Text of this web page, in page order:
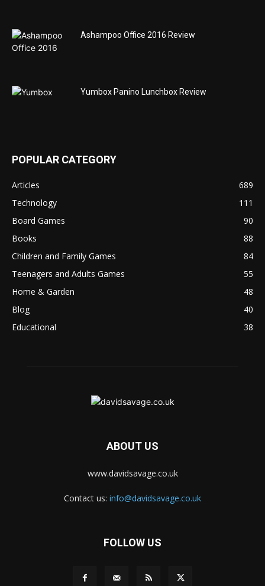
Ashampoo Office 2016 Review
Yumbox Panino Lunchbox Review
POPULAR CATEGORY
Articles
689
Technology
111
Board Games
90
Books
88
Children and Family Games
84
Teenagers and Adults Games
55
Home & Garden
48
Blog
40
Educational
38
ABOUT US
www.davidsavage.co.uk
Contact us: info@davidsavage.co.uk
FOLLOW US